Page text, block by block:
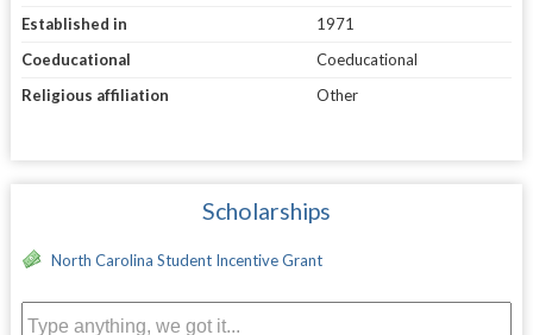
Established in
1971
Coeducational
Coeducational
Religious affiliation
Other
Scholarships
North Carolina Student Incentive Grant